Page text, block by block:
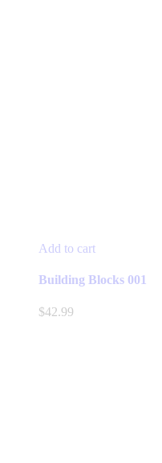
Add to cart
Building Blocks 001
$42.99